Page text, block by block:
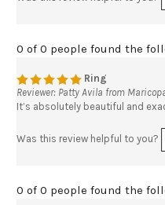
0 of 0 people found the
Ring
Reviewer: Patty Avila from
It’s absolutely beautiful and
Was this review helpful to you?
0 of 0 people found the